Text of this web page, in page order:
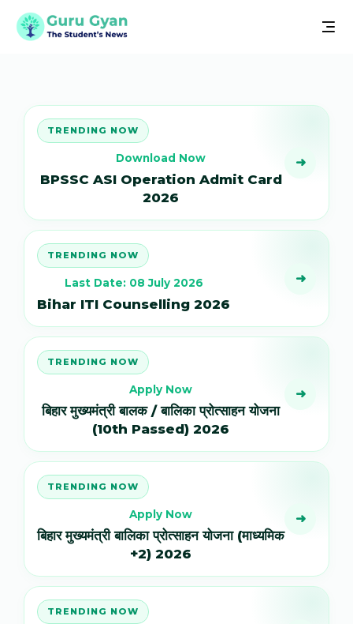
TRENDING NOW
Download Now
BPSSC ASI Operation Admit Card
2026
➜
TRENDING NOW
Last Date: 08 July 2026
Bihar ITI Counselling 2026
➜
TRENDING NOW
Apply Now
बिहार मुख्यमंत्री बालक / बालिका प्रोत्साहन योजना
(10th Passed) 2026
➜
TRENDING NOW
Apply Now
बिहार मुख्यमंत्री बालिका प्रोत्साहन योजना (माध्यमिक
+2) 2026
➜
TRENDING NOW